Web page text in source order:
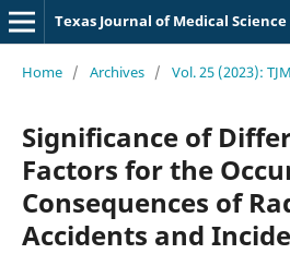
Texas Journal of Medical Science
Home / Archives / Vol. 25 (2023):
Significance of
Factors for the
Consequences of
Accidents and